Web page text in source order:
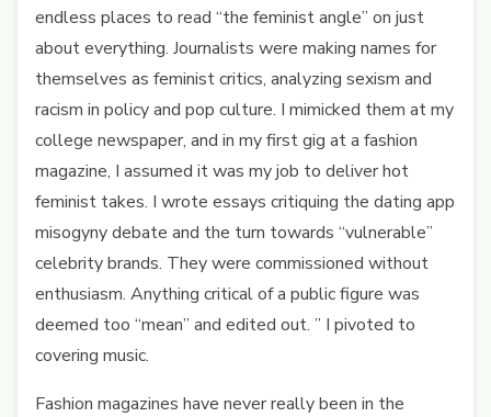
endless places to read “the feminist angle” on just
about everything. Journalists were making names for
themselves as feminist critics, analyzing sexism and
racism in policy and pop culture. I mimicked them at my
college newspaper, and in my first gig at a fashion
magazine, I assumed it was my job to deliver hot
feminist takes. I wrote essays critiquing the dating app
misogyny debate and the turn towards “vulnerable”
celebrity brands. They were commissioned without
enthusiasm. Anything critical of a public figure was
deemed too “mean” and edited out. ” I pivoted to
covering music.
Fashion magazines have never really been in the